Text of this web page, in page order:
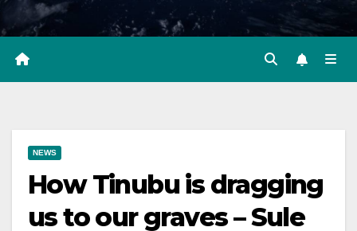
NEWS
How Tinubu is dragging
us to our graves – Sule